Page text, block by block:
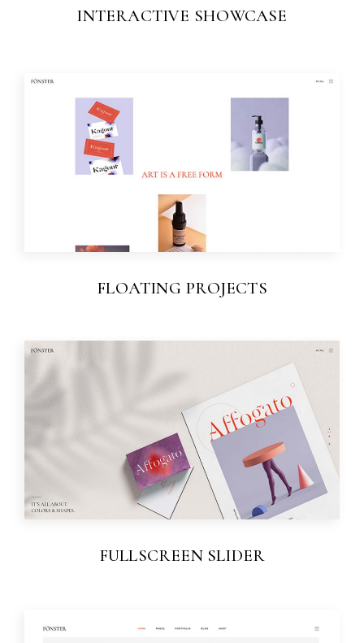
INTERACTIVE SHOWCASE
FLOATING PROJECTS
FULLSCREEN SLIDER